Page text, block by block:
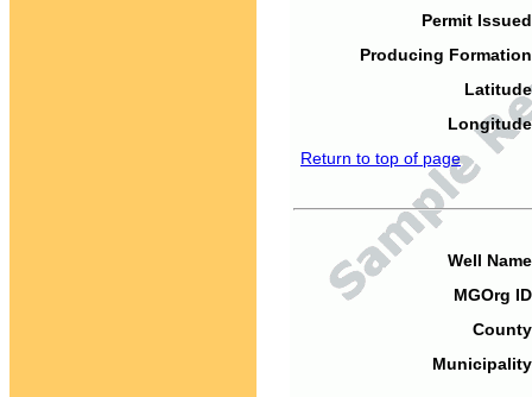
Permit
Producing
Return to top of page
Well
MGOrg